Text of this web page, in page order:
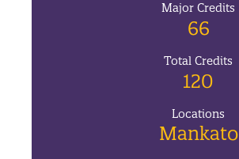
Major Credits
66
Total Credits
120
Locations
Mankato